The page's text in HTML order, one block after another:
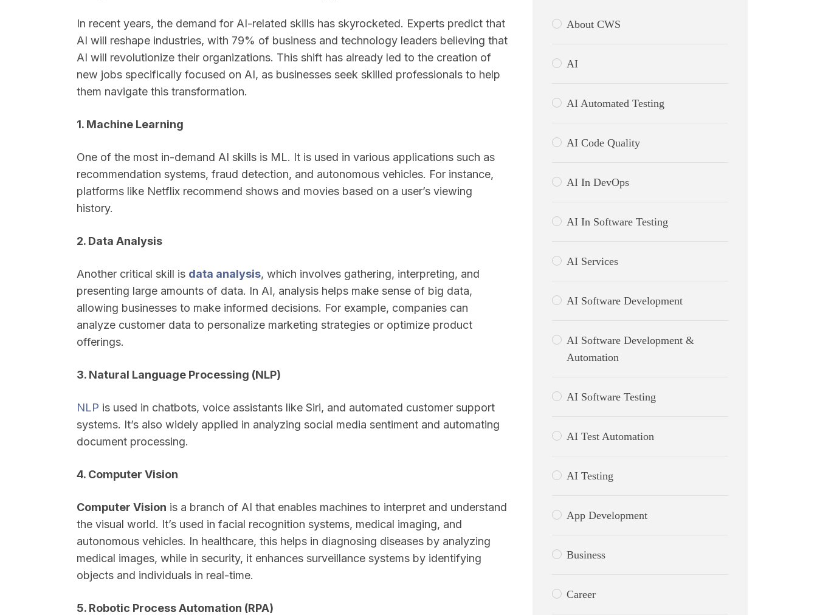
In recent years, the demand for AI-related skills has skyrocketed. Experts predict that
AI will reshape industries, with 79% of business and technology leaders believing that
AI will revolutionize their organizations. This shift has already led to the creation of
new jobs specifically focused on AI, as businesses seek skilled professionals to help
them navigate this transformation.
1. Machine Learning
One of the most in-demand AI skills is ML. It is used in various applications such as
recommendation systems, fraud detection, and autonomous vehicles. For instance,
platforms like Netflix recommend shows and movies based on a user’s viewing
history.
2. Data Analysis
Another critical skill is data analysis, which involves gathering, interpreting, and
presenting large amounts of data. In AI, analysis helps make sense of big data,
allowing businesses to make informed decisions. For example, companies can
analyze customer data to personalize marketing strategies or optimize product
offerings.
3. Natural Language Processing (NLP)
NLP is used in chatbots, voice assistants like Siri, and automated customer support
systems. It’s also widely applied in analyzing social media sentiment and automating
document processing.
4. Computer Vision
Computer Vision is a branch of AI that enables machines to interpret and understand
the visual world. It’s used in facial recognition systems, medical imaging, and
autonomous vehicles. In healthcare, this helps in diagnosing diseases by analyzing
medical images, while in security, it enhances surveillance systems by identifying
objects and individuals in real-time.
5. Robotic Process Automation (RPA)
About CWS
AI
AI Automated Testing
AI Code Quality
AI In DevOps
AI In Software Testing
AI Services
AI Software Development
AI Software Development &
Automation
AI Software Testing
AI Test Automation
AI Testing
App Development
Business
Career